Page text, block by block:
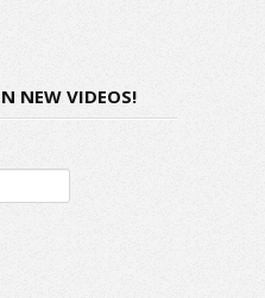
NEW VIDEOS!